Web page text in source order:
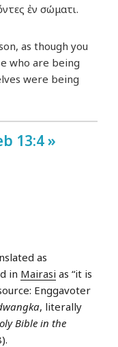
ἐν σώματι.
as though you
who are being
were being
13:4 »
as
in Mairasi as “it is
Enggavoter
, literally
Bible in the